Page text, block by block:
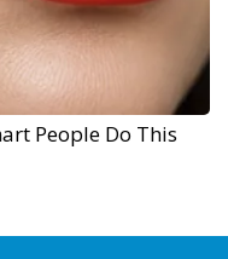
People Do This